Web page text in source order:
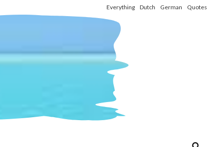
Everything Dutch German Quotes